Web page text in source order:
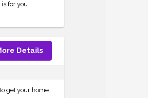
for you.
Details
get your home